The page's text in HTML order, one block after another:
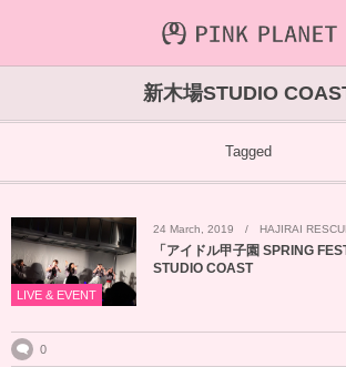
新木場STUDIO
Tagged
LIVE & EVENT
24 March 2019 HAJIRAI
「アイドル甲子園 SPRING
STUDIO COAST
0
ICHIJO AOI
PINK PLANET
HAJIRAI RESCUE JPN
Farout
NEWS&TOPIC
STREAMING
CONTENTS
MAINTENANCE